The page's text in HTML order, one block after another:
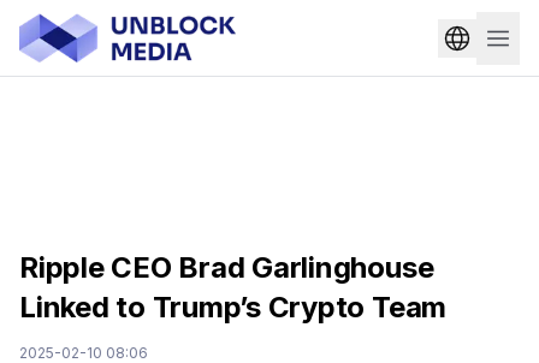
Ripple CEO Brad Garlinghouse
Linked to Trump’s Crypto Team
2025-02-10 08:06